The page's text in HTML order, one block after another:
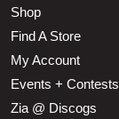
Shop
Find A Store
My Account
Events + Contests
Zia @ Discogs